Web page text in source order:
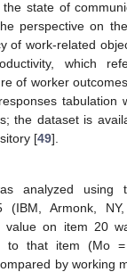
state of
perspective on
of work-related
which
of worker
tabulation
the dataset is
[49].
analyzed using
(IBM, Armonk,
value on item 20
to that item (Mo
by working